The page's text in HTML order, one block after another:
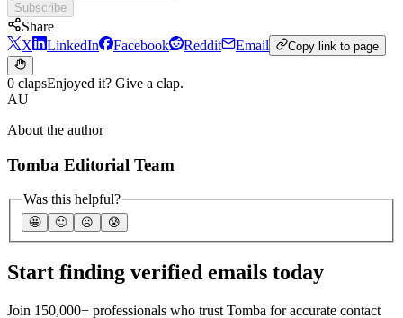
Subscribe
Share
X
LinkedIn Facebook Reddit Email Copy link to page
0 clapsEnjoyed it? Give a clap.
AU
About the author
Tomba Editorial Team
Was this helpful?
🤩 🙂 ☹️ 😰
Start finding verified emails today
Join 150,000+ professionals who trust Tomba for accurate contact